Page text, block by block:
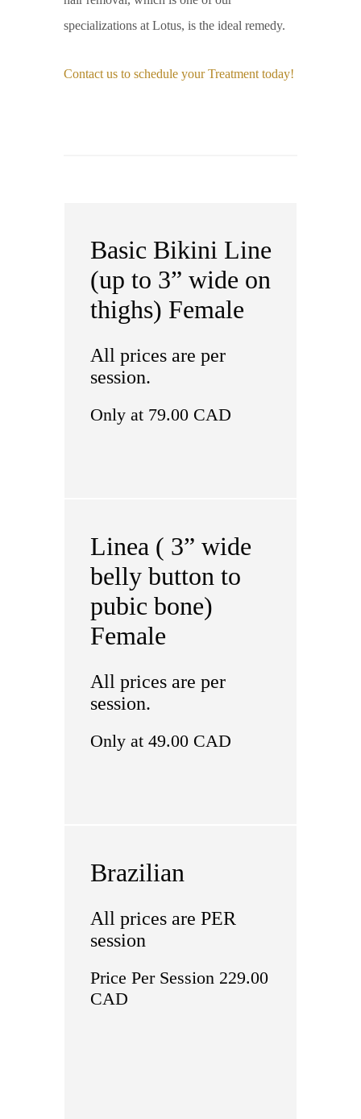
specializations at Lotus, is the ideal remedy.
Contact us to schedule your Treatment today!
Basic Bikini Line
(up to 3” wide on
thighs) Female
All prices are per
session.
Only at 79.00 CAD
Linea ( 3” wide
belly button to
pubic bone)
Female
All prices are per
session.
Only at 49.00 CAD
Brazilian
All prices are PER
session
Price Per Session 229.00
CAD